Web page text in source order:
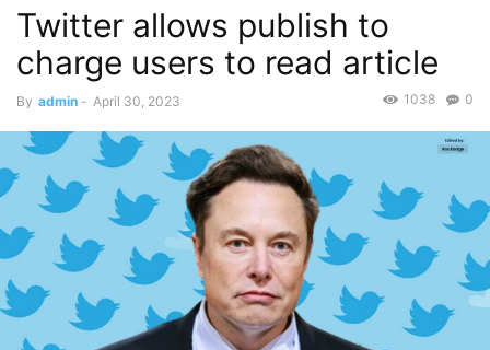
Twitter allows publish to
charge users to read article
By admin - April 30, 2023 0
1038